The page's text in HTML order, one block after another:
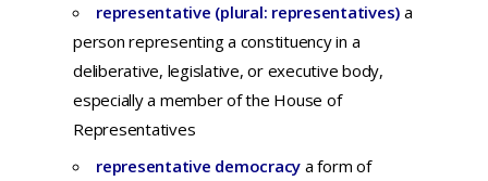
representative (plural: representatives) a
person representinga constituencyin a
deliberative, legislative, or executive body,
especiallya memberofthe House of
Representatives
representative democracy a form of